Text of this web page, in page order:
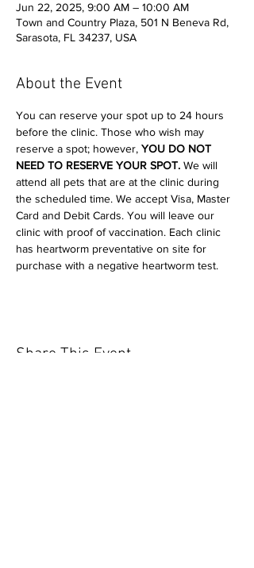
Jun 22, 2025, 9:00 AM – 10:00 AM
Town and Country Plaza, 501 N Beneva Rd,
Sarasota, FL 34237, USA
About the Event
You can reserve your spot up to 24 hours
before the clinic. Those who wish may
reserve a spot; however, YOU DO NOT
NEED TO RESERVE YOUR SPOT. We will
attend all pets that are at the clinic during
the scheduled time. We accept Visa, Master
Card and Debit Cards. You will leave our
clinic with proof of vaccination. Each clinic
has heartworm preventative on site for
purchase with a negative heartworm test.
Share This Event